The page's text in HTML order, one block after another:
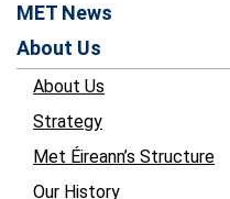
MET News
About Us
About Us
Strategy
Met Éireann’s Structure
Our History